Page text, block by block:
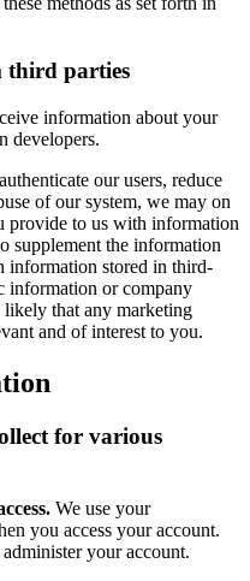
third parties
information about your
developers.
our users, reduce
of our system, we may on
provide to us with information
supplement the information
information stored in third-
information or company
that any marketing
and of interest to you.
for various
We use your
you access your account.
your account.